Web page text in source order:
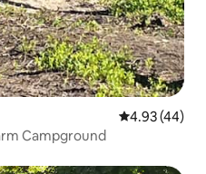
4.93 out of 5
4.93 (44)
Campground